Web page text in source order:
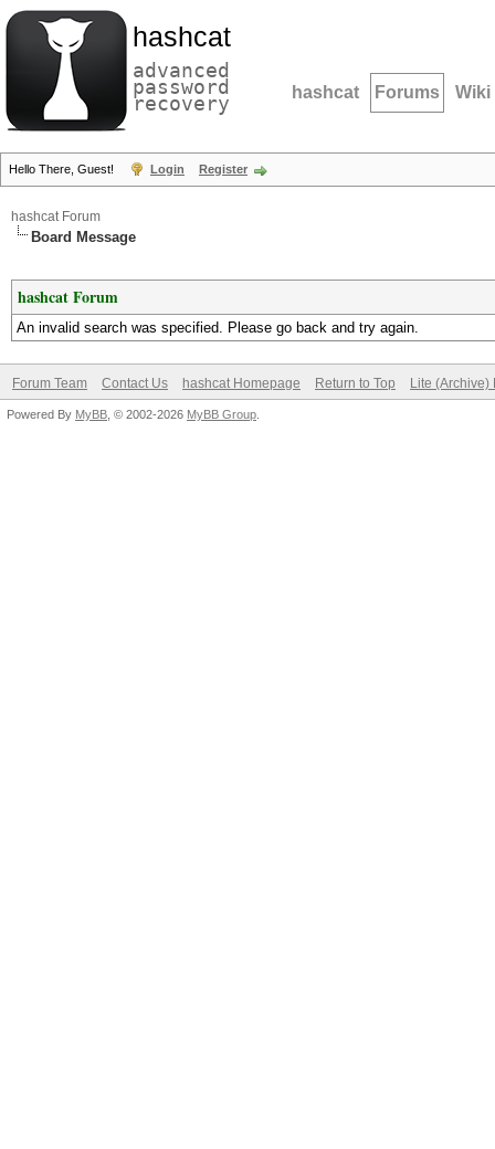
hashcat
advanced
password
recovery hashcat Forums Wiki
Hello There, Guest! Login Register
hashcat Forum
Board Message
hashcat Forum
An invalid search was specified. Please go back and try again.
Forum Team Contact Us hashcat Homepage Return to Top Lite (Archive)
Powered By MyBB , © 2002-2026 MyBB Group